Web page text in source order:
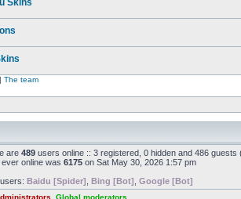
Skins
| The team
are 489 users online :: 3 registered, 0 hidden and 486
online was 6175 on Sat May 30, 2026 1:57 pm
Baidu [Spider] Bing [Bot] Google [Bot]
Global moderators